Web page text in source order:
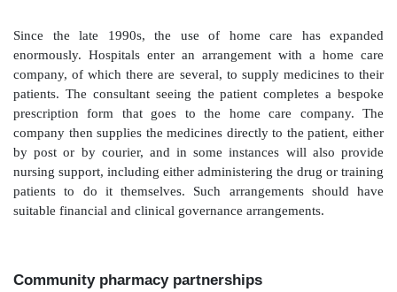
These forms are a benefit to the hospital in that
are not picked up by the hospital, but they are
patients since, in order to collect their medicines, they
the GP, hand in the form, wait for 24–48 hours
processed, collect the prescription from the GP and
community pharmacy. This is hardly an efficient use
of transfer of clinical responsibility.In Scotland